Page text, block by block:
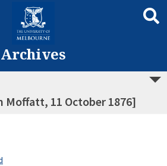
Archives
Moffatt, 11 October 1876]